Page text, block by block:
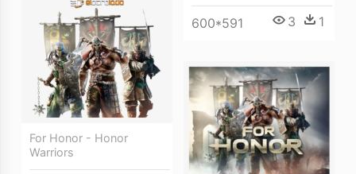
600*591 3 1
For Honor - Honor
Warriors